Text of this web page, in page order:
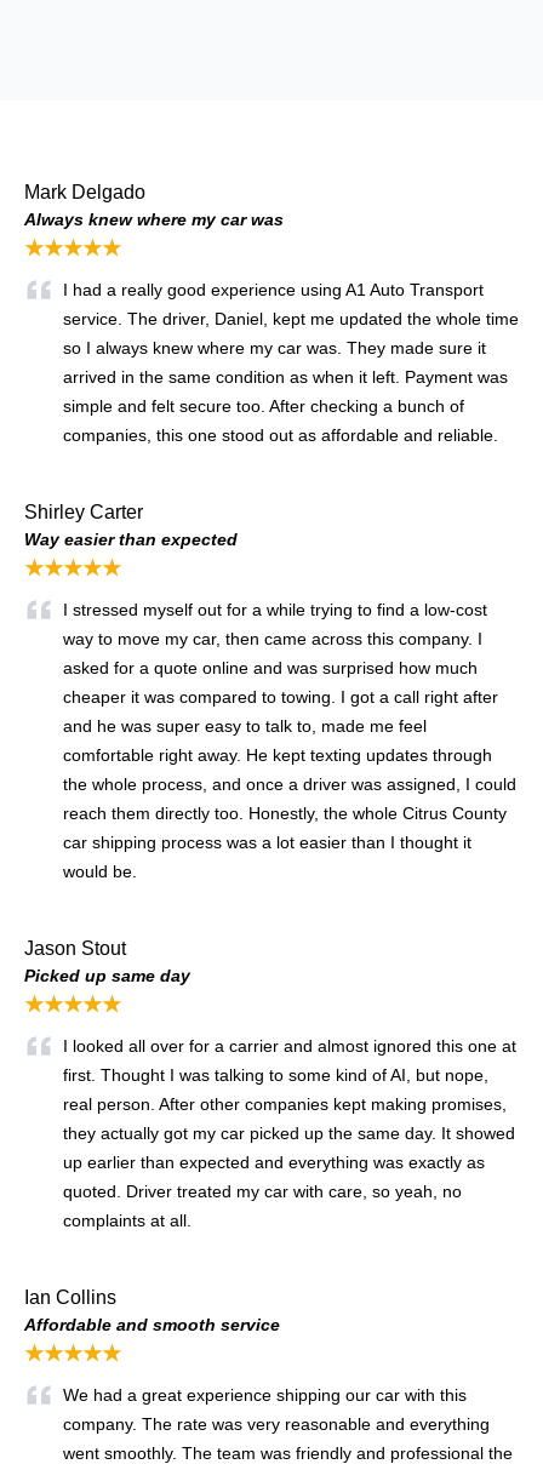
Mark Delgado
Always knew where my car was
★★★★★
I had a really good experience using A1 Auto Transport
service. The driver, Daniel, kept me updated the whole time
so I always knew where my car was. They made sure it
arrived in the same condition as when it left. Payment was
simple and felt secure too. After checking a bunch of
companies, this one stood out as affordable and reliable.
Shirley Carter
Way easier than expected
★★★★★
I stressed myself out for a while trying to find a low-cost
way to move my car, then came across this company. I
asked for a quote online and was surprised how much
cheaper it was compared to towing. I got a call right after
and he was super easy to talk to, made me feel
comfortable right away. He kept texting updates through
the whole process, and once a driver was assigned, I could
reach them directly too. Honestly, the whole Citrus County
car shipping process was a lot easier than I thought it
would be.
Jason Stout
Picked up same day
★★★★★
I looked all over for a carrier and almost ignored this one at
first. Thought I was talking to some kind of AI, but nope,
real person. After other companies kept making promises,
they actually got my car picked up the same day. It showed
up earlier than expected and everything was exactly as
quoted. Driver treated my car with care, so yeah, no
complaints at all.
Ian Collins
Affordable and smooth service
★★★★★
We had a great experience shipping our car with this
company. The rate was very reasonable and everything
went smoothly. The team was friendly and professional the